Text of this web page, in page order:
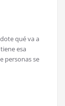
qué va a
esa
personas se